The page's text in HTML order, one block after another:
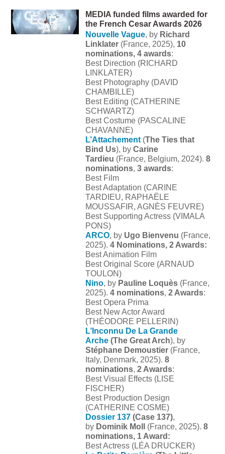
MEDIA funded films awarded for
the French Cesar Awards 2026
Nouvelle Vague, by Richard
Linklater(France, 2025), 10
nominations, 4 awards:
Best Direction (RICHARD
LINKLATER)
Best Photography (DAVID
CHAMBILLE)
Best Editing (CATHERINE
SCHWARTZ)
Best Costume (PASCALINE
CHAVANNE)
L’Attachement(The Ties that
Bind Us), by Carine
Tardieu (France, Belgium, 2024). 8
nominations, 3 awards:
Best Film
Best Adaptation (CARINE
TARDIEU, RAPHAËLE
MOUSSAFIR, AGNÈS FEUVRE)
Best Supporting Actress (VIMALA
PONS)
ARCO, by Ugo Bienvenu (France,
2025). 4 Nominations, 2 Awards:
Best Animation Film
Best Original Score (ARNAUD
TOULON)
Nino, by Pauline Loquès(France,
2025). 4 nominations, 2 Awards:
Best Opera Prima
Best New Actor Award
(THÉODORE PELLERIN)
L’Inconnu De La Grande
Arche(The Great Arch), by
Stéphane Demoustier (France,
Italy, Denmark, 2025). 8
nominations, 2 Awards:
Best Visual Effects (LISE
FISCHER)
Best Production Design
(CATHERINE COSME)
Dossier 137(Case 137),
by Dominik Moll (France, 2025). 8
nominations, 1 Award:
Best Actress (LÉA DRUCKER)